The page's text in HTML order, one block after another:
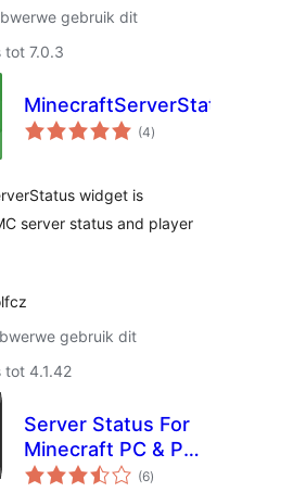
gebruik dit
tot 7.0.3
MinecraftServerStatus
(4total
ratings
)
widget is
server status and player
gebruik dit
tot 4.1.42
Server Status For
Minecraft PC & PE
(MCServerStatus)
(6total
ratings
)